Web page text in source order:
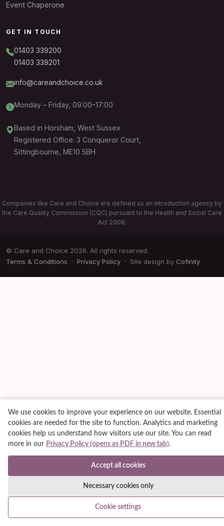
Event Chaperone
GET IN TOUCH
01403 339200
01403 339201
info@careandchoice.co.uk
Monday – Friday, 09:00–17:00
Based in Horsham, West Sussex
Registered Office: 3 Conqueror Court,
Sittingbourne, ME10 5BH
Companies like Care and Choice are defined as an introduction agency by
the Care Quality Commission (CQC) pursuant to the Health and Social Care
Act 2008.
© Care and Choice 2026. All rights reserved.
Terms & Conditions · Privacy Policy · Site design by Cofinity
We use cookies to improve your experience on our website. Essential
cookies are needed for the site to function. Analytics and marketing
cookies help us understand how visitors use our site. You can read
more in our Privacy Policy (opens as PDF in new tab).
Accept all cookies
Necessary cookies only
Cookie settings